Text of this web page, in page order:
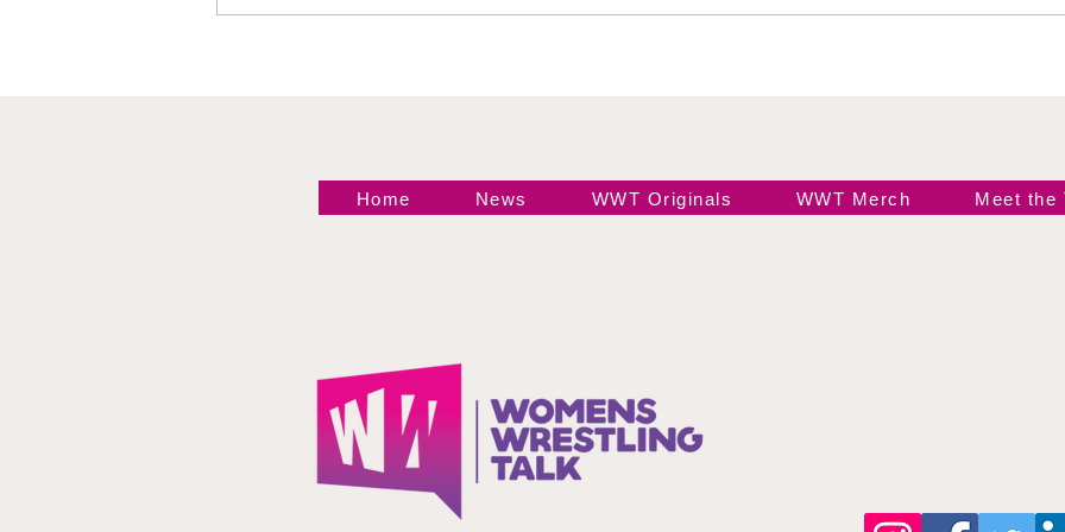
Event at Madison
WrestleMania 43 News
Road to the Top
Home News WWT Originals WWT Merch Meet the